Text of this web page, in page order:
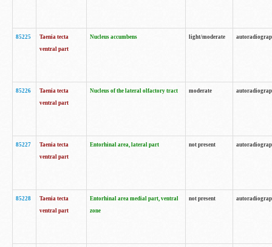
85225
Taenia tecta
ventral part
Nucleus accumbens light/moderate
85226
Taenia tecta
ventral part
Nucleus of the lateral olfactory tract moderate
85227
Taenia tecta
ventral part
Entorhinal area, lateral part not present
85228
Taenia tecta
ventral part
Entorhinal area medial part, ventral
zone
not present